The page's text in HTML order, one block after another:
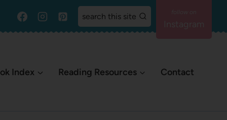
search this site
Index Reading Resources Contact